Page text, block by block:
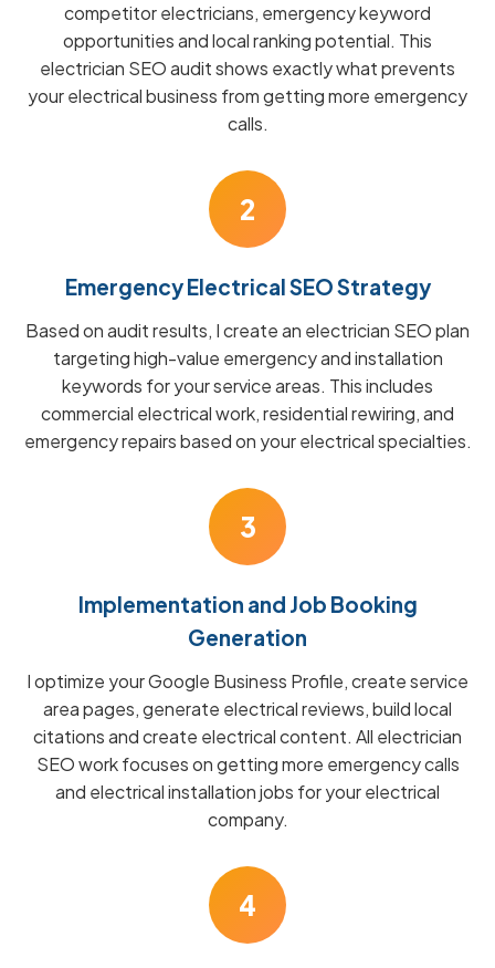
competitor electricians, emergency keyword
opportunities and local ranking potential. This
electrician SEO audit shows exactly what prevents
your electrical business from getting more emergency
calls.
2
Emergency Electrical SEO Strategy
Based on audit results, I create an electrician SEO plan
targeting high-value emergency and installation
keywords for your service areas. This includes
commercial electrical work, residential rewiring, and
emergency repairs based on your electrical specialties.
3
Implementation and Job Booking
Generation
I optimize your Google Business Profile, create service
area pages, generate electrical reviews, build local
citations and create electrical content. All electrician
SEO work focuses on getting more emergency calls
and electrical installation jobs for your electrical
company.
4